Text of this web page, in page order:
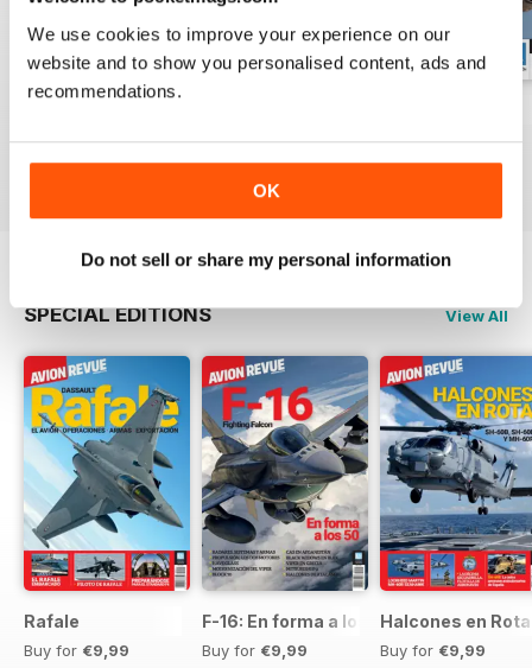
We use cookies to improve your experience on our
website and to show you personalised content, ads and
recommendations.
OK
Do not sell or share my personal information
Buy for€5,99
View|Add to Cart
Buy for€5,99
View|Add to Cart
Buy for€5,99
View|Add to Cart
SPECIAL EDITIONS View All
Rafale
Buy for €9,99
F-16: En forma a los 50
Buy for €9,99
Halcones en
Buy for €9,99